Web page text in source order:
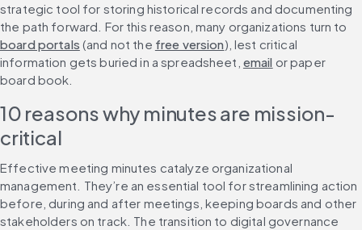
strategic tool for storing historical records and documenting
the path forward. For this reason, many organizations turn to
board portals (and not the free version), lest critical
information gets buried in a spreadsheet, email or paper
board book.
10 reasons why minutes are mission-
critical
Effective meeting minutes catalyze organizational
management. They’re an essential tool for streamlining action
before, during and after meetings, keeping boards and other
stakeholders on track. The transition to digital governance